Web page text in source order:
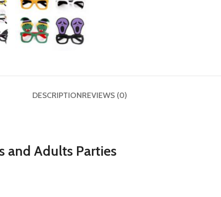
DESCRIPTIONREVIEWS (0)
and Adults Parties